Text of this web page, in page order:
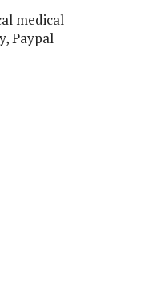
medical
Paypal